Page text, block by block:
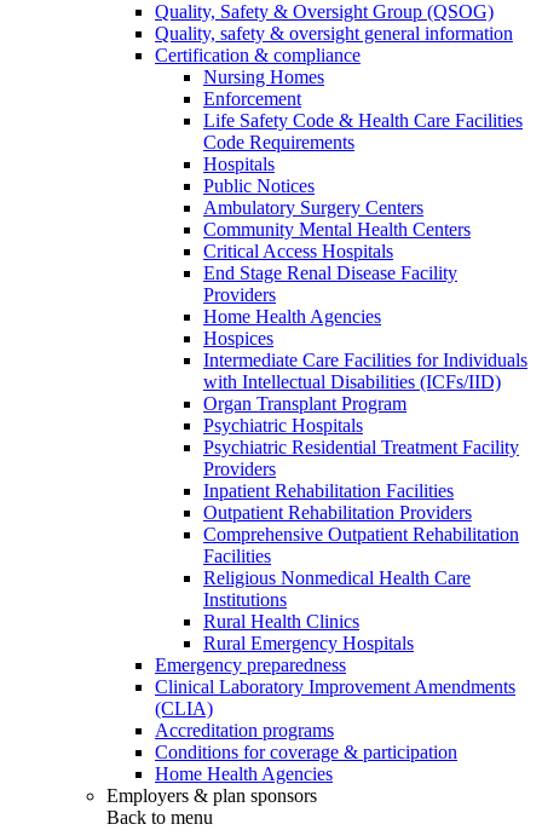
Quality, Safety & Oversight Group (QSOG)
Quality, safety & oversight general information
Certification & compliance
Nursing Homes
Enforcement
Life Safety Code & Health Care Facilities
Code Requirements
Hospitals
Public Notices
Ambulatory Surgery Centers
Community Mental Health Centers
Critical Access Hospitals
End Stage Renal Disease Facility
Providers
Home Health Agencies
Hospices
Intermediate Care Facilities for Individuals
with Intellectual Disabilities (ICFs/IID)
Organ Transplant Program
Psychiatric Hospitals
Psychiatric Residential Treatment Facility
Providers
Inpatient Rehabilitation Facilities
Outpatient Rehabilitation Providers
Comprehensive Outpatient Rehabilitation
Facilities
Religious Nonmedical Health Care
Institutions
Rural Health Clinics
Rural Emergency Hospitals
Emergency preparedness
Clinical Laboratory Improvement Amendments
(CLIA)
Accreditation programs
Conditions for coverage & participation
Home Health Agencies
Employers & plan sponsors
Back to menu